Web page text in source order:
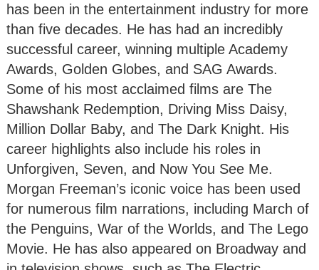
has been in the entertainment industry for more
than five decades. He has had an incredibly
successful career, winning multiple Academy
Awards, Golden Globes, and SAG Awards.
Some of his most acclaimed films are The
Shawshank Redemption, Driving Miss Daisy,
Million Dollar Baby, and The Dark Knight. His
career highlights also include his roles in
Unforgiven, Seven, and Now You See Me.
Morgan Freeman’s iconic voice has been used
for numerous film narrations, including March of
the Penguins, War of the Worlds, and The Lego
Movie. He has also appeared on Broadway and